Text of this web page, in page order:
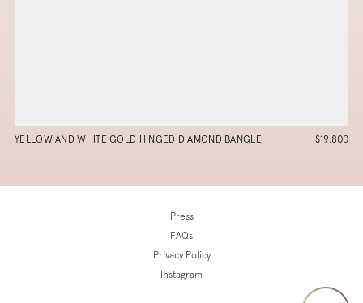
YELLOW AND WHITE GOLD HINGED DIAMOND BANGLE $19,800
Press
FAQs
Privacy Policy
Instagram